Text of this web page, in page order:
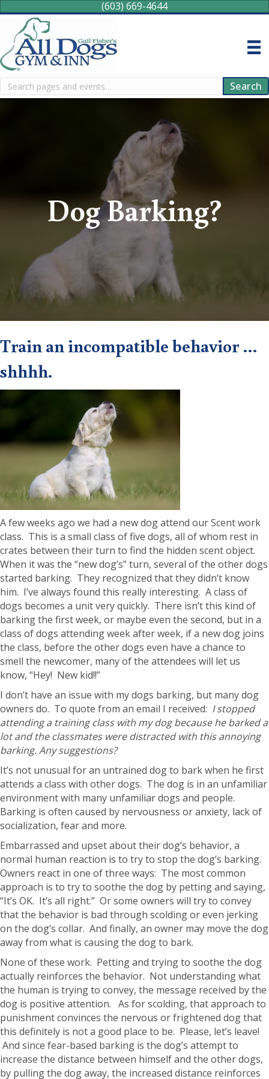
(603) 669-4644
Search Search
Dog Barking?
Train an incompatible behavior …
shhhh.
A few weeks ago we had a new dog attend our Scent work
class. This is a small class of five dogs, all of whom rest in
crates between their turn to find the hidden scent object.
When it was the “new dog’s” turn, several of the other dogs
started barking. They recognized that they didn’t know
him. I’ve always found this really interesting. A class of
dogs becomes a unit very quickly. There isn’t this kind of
barking the first week, or maybe even the second, but in a
class of dogs attending week after week, if a new dog joins
the class, before the other dogs even have a chance to
smell the newcomer, many of the attendees will let us
know, “Hey! New kid!!”
I don’t have an issue with my dogs barking, but many dog
owners do. To quote from an email I received: I stopped
attending a training class with my dog because he barked a
lot and the classmates were distracted with this annoying
barking. Any suggestions?
It’s not unusual for an untrained dog to bark when he first
attends a class with other dogs. The dog is in an unfamiliar
environment with many unfamiliar dogs and people.
Barking is often caused by nervousness or anxiety, lack of
socialization, fear and more.
Embarrassed and upset about their dog’s behavior, a
normal human reaction is to try to stop the dog’s barking.
Owners react in one of three ways: The most common
approach is to try to soothe the dog by petting and saying,
“It’s OK. It’s all right.” Or some owners will try to convey
that the behavior is bad through scolding or even jerking
on the dog’s collar. And finally, an owner may move the dog
away from what is causing the dog to bark.
None of these work. Petting and trying to soothe the dog
actually reinforces the behavior. Not understanding what
the human is trying to convey, the message received by the
dog is positive attention. As for scolding, that approach to
punishment convinces the nervous or frightened dog that
this definitely is not a good place to be. Please, let’s leave!
And since fear-based barking is the dog’s attempt to
increase the distance between himself and the other dogs,
by pulling the dog away, the increased distance reinforces